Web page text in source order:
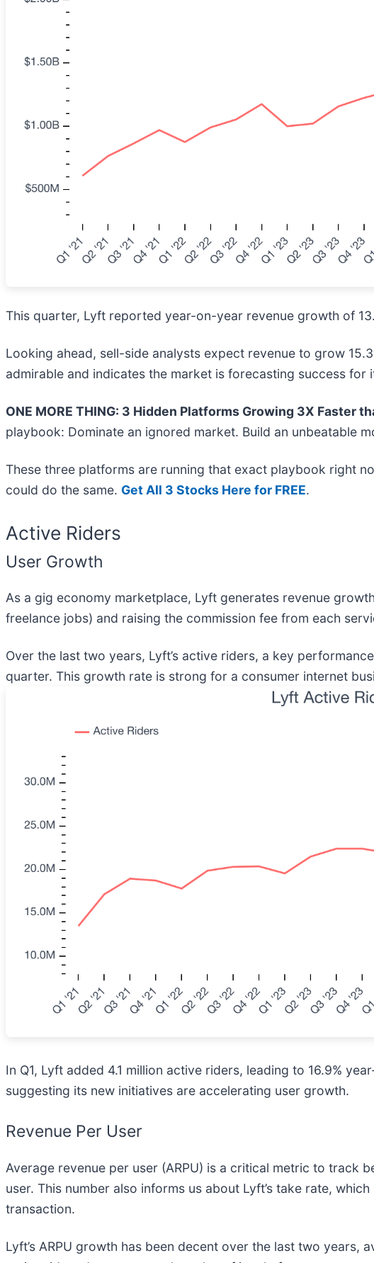
This quarter, Lyft reported year-on-year revenue growth of
Looking ahead, sell-side analysts expect revenue to grow
admirable and indicates the market is forecasting success for
ONE MORE THING: 3 Hidden Platforms Growing 3X Faster
playbook: Dominate an ignored market. Build an unbeatable
These three platforms are running that exact playbook right
could do the same. Get All 3 Stocks Here for FREE.
Active Riders
User Growth
As a gig economy marketplace, Lyft generates revenue
freelance jobs) and raising the commission fee from each
Over the last two years, Lyft’s active riders, a key
quarter. This growth rate is strong for a consumer internet
In Q1, Lyft added 4.1 million active riders, leading to 16.9%
suggesting its new initiatives are accelerating user growth.
Revenue Per User
Average revenue per user (ARPU) is a critical metric to track
user. This number also informs us about Lyft’s take rate,
transaction.
Lyft’s ARPU growth has been decent over the last two